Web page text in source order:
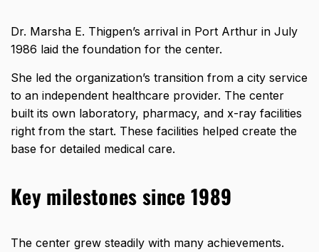
Dr. Marsha E. Thigpen’s arrival in Port Arthur in July
1986 laid the foundation for the center.
She led the organization’s transition from a city service
to an independent healthcare provider. The center
built its own laboratory, pharmacy, and x-ray facilities
right from the start. These facilities helped create the
base for detailed medical care.
Key milestones since 1989
The center grew steadily with many achievements.